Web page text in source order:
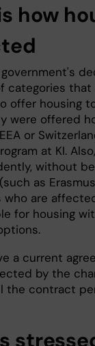
how
categories that
offer housing
were offered
or
at KI.
without
as
who are
for housing
a current
by the
the contract